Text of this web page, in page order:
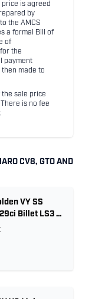
is agreed
by
the AMCS
a formal Bill of
of
the
payment
made to
the sale price
is no fee
CV8, GTO AND
VY SS
Billet LS3 -